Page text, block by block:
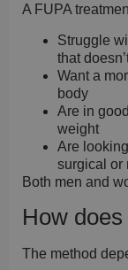
A FUPA
Struggle
that
Want a
body
Are in
weight
Are
surgical or
Both men and
How
The method